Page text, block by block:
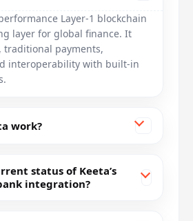
Layer-1 blockchain
layer for global finance. It
traditional payments,
interoperability with built-in
work?
status of Keeta’s
integration?